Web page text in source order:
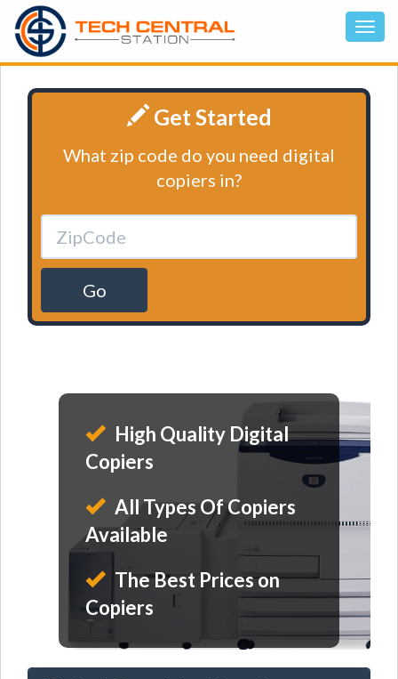
Get Started
What zip code do you need digital
copiers in?
Go
High Quality Digital
Copiers
All Types Of Copiers
Available
The Best Prices on
Copiers